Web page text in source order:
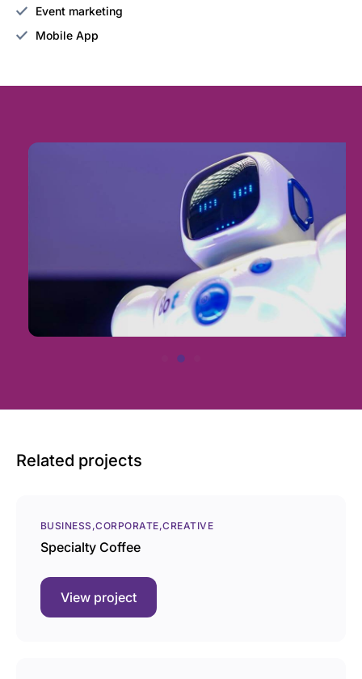
Event marketing
Mobile App
Related projects
BUSINESS CORPORATE CREATIVE
Specialty Coffee
View project